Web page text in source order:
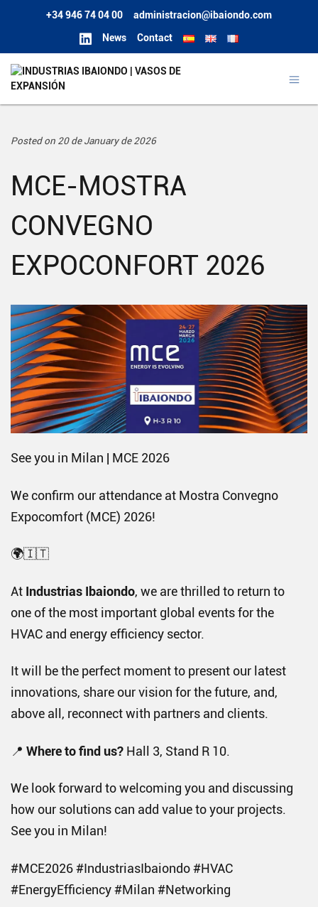
+34 946 74 04 00 administracion@ibaiondo.com
News Contact
Posted on 20 de January de 2026
MCE-MOSTRA
CONVEGNO
EXPOCONFORT 2026
See you in Milan | MCE 2026
We confirm our attendance at Mostra Convegno
Expocomfort (MCE) 2026!
🌍🇮🇹
At Industrias Ibaiondo, we are thrilled to return to
one of the most important global events for the
HVAC and energy efficiency sector.
It will be the perfect moment to present our latest
innovations, share our vision for the future, and,
above all, reconnect with partners and clients.
📍 Where to find us? Hall 3, Stand R 10.
We look forward to welcoming you and discussing
how our solutions can add value to your projects.
See you in Milan!
#MCE2026 #IndustriasIbaiondo #HVAC
#EnergyEfficiency #Milan #Networking